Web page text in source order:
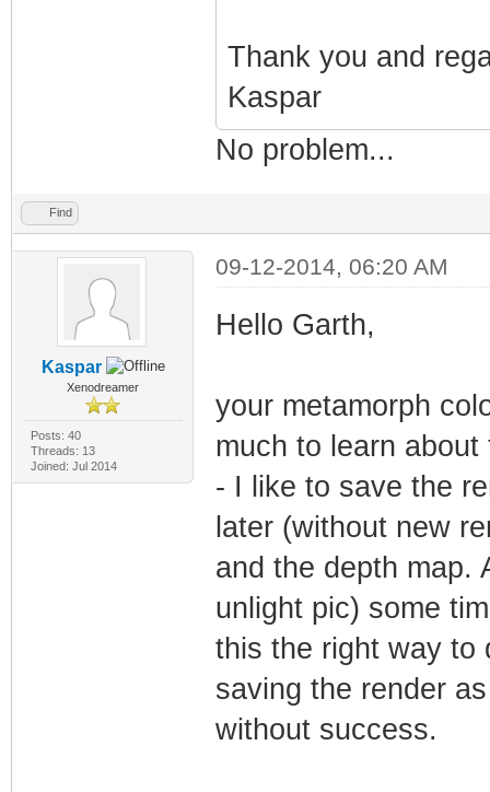
Thank you and
Kaspar
No problem...
Find
Kaspar
Xenodreamer
Posts: 40
Threads: 13
Joined: Jul 2014
09-12-2014, 06:20 AM
Hello Garth,
your metamorph
much to learn
- I like to save the
later (without new
and the depth map.
unlight pic) some
this the right way to
saving the render
without success.